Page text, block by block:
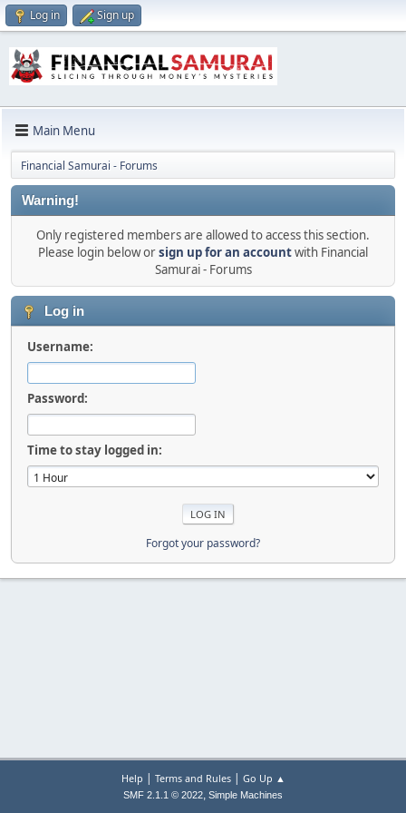
Log in Sign up
Main Menu
Financial Samurai - Forums
Warning!
Only registered members are allowed to access this section.
Please login below orsign up for an accountwith Financial
Samurai - Forums
Log in
Username:
Password:
Time to stay logged in:
Forgot your password?
Help | Terms and Rules| Go Up ▲
SMF 2.1.1 © 2022, Simple Machines